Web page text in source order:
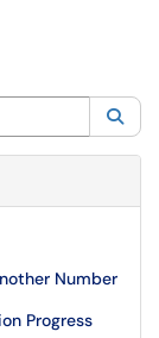
Number
Progress